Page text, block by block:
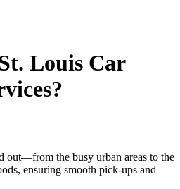
Louis Car
out—from the busy urban areas to the
ensuring smooth pick-ups and